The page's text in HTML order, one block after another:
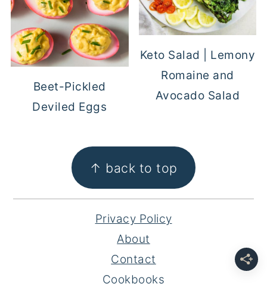
Beet-Pickled
Deviled Eggs
Keto Salad | Lemony
Romaine and
Avocado Salad
FOOTER ↑ back to top
Privacy Policy
About
Contact
Cookbooks